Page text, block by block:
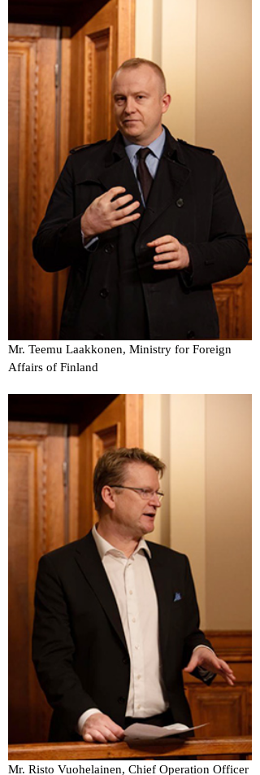
Mr. Teemu Laakkonen, Ministry for Foreign
Affairs of Finland
Mr. Risto Vuohelainen, Chief Operation Officer